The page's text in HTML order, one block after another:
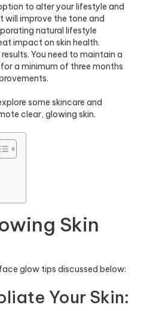
to alter your lifestyle and
will improve the tone and
natural lifestyle
impact on skin health.
You need to maintain a
a minimum of three months
some skincare and
clear, glowing skin.
Skin
glow tips discussed below:
Your Skin: